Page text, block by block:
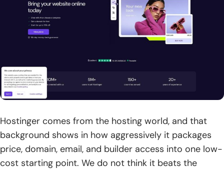
Hostinger comes from the hosting world, and that
background shows in how aggressively it packages
price, domain, email, and builder access into one low-
cost starting point. We do not think it beats the